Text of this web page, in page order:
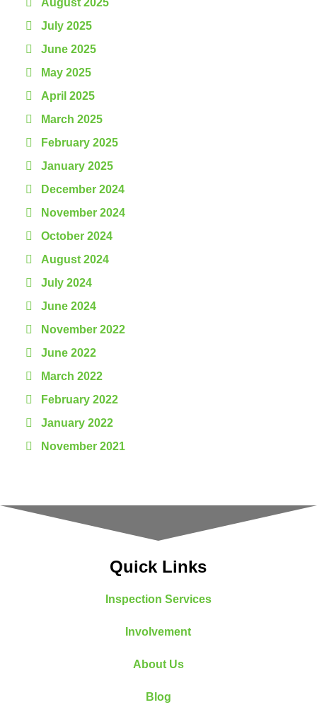
August 2025
July 2025
June 2025
May 2025
April 2025
March 2025
February 2025
January 2025
December 2024
November 2024
October 2024
August 2024
July 2024
June 2024
November 2022
June 2022
March 2022
February 2022
January 2022
November 2021
Quick Links
Inspection Services
Involvement
About Us
Blog